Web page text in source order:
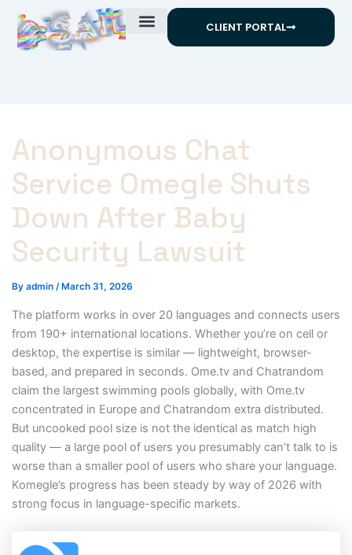
content
CLIENT PORTAL
Anonymous Chat
Service Omegle Shuts
Down After Baby
Security Lawsuit
By admin / March 31, 2026
The platform works in over 20 languages and connects users
from 190+ international locations. Whether you’re on cell or
desktop, the expertise is similar — lightweight, browser-
based, and prepared in seconds. Ome.tv and Chatrandom
claim the largest swimming pools globally, with Ome.tv
concentrated in Europe and Chatrandom extra distributed.
But uncooked pool size is not the identical as match high
quality — a large pool of users you presumably can’t talk to is
worse than a smaller pool of users who share your language.
Komegle’s progress has been steady by way of 2026 with
strong focus in language-specific markets.